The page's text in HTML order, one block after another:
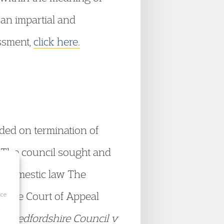
impartial and
click here.
on termination of
council sought and
domestic law The
the Court of Appeal
Bedfordshire Council v